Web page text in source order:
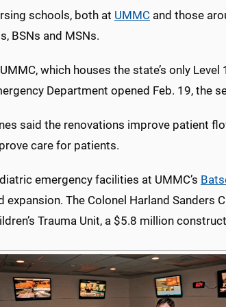
schools, both at UMMC and those
BSNs and MSNs.
which houses the state’s only
Department opened Feb. 19, the
said the renovations improve patient
care for patients.
emergency facilities at UMMC’s
expansion. The Colonel Harland Sanders
Trauma Unit, a $5.8 million